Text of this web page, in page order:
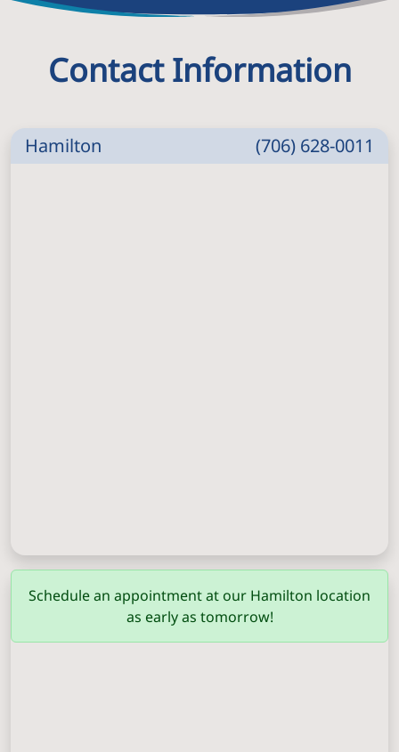
Contact Information
Hamilton (706) 628-0011
Schedule an appointment at our Hamilton location
as early as tomorrow!
Columbus (706) 571-0201